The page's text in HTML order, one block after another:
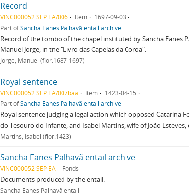
Record
VINC000052 SEP EA/006 Item
1697-09-03
Part ofSancha Eanes Palhavã entail archive
Record of the tombo of the chapel instituted by Sancha Eanes
Manuel Jorge, in the "Livro das Capelas da Coroa".
Jorge, Manuel (flor.1687-1697)
Royal sentence
VINC000052 SEP EA/007baa Item
1423-04-15
Part ofSancha Eanes Palhavã entail archive
Royal sentence judging a legal action which opposed Catarina
do Tesouro do Infante, and Isabel Martins, wife of João
Martins, Isabel (flor.1423)
Sancha Eanes Palhavã entail archive
VINC000052 SEP EA Fonds
Documents produced by the entail.
Sancha Eanes Palhavã entail